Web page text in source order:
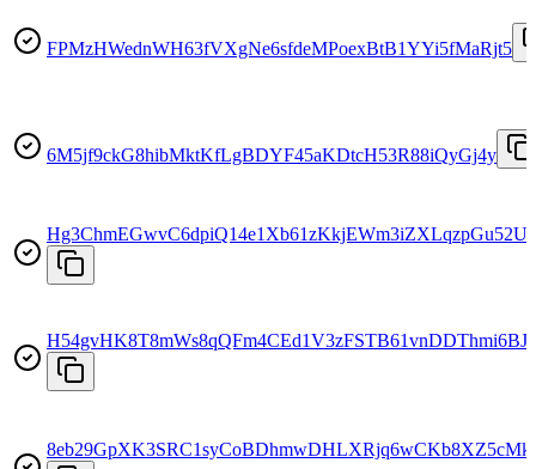
FPMzHWednWH63fVXgNe6sfdeMPoexBtB1YYi5fMaRjt5
6M5jf9ckG8hibMktKfLgBDYF45aKDtcH53R88iQyGj4y
Hg3ChmEGwvC6dpiQ14e1Xb61zKkjEWm3iZXLqzpGu52U